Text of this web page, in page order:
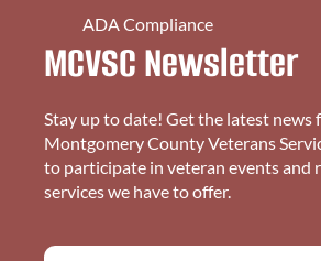
ADA Compliance
MCVSC Newsletter
Stay up to date! Get the latest news
Montgomery County Veterans
to participate in veteran events and
services we have to offer.